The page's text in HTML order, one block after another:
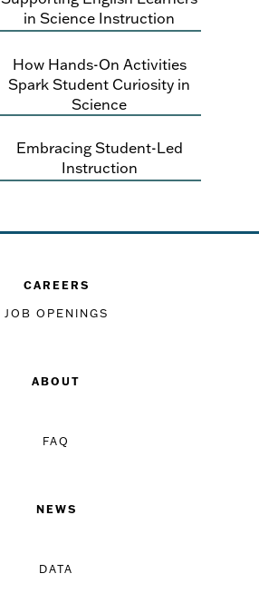
in Science Instruction
How Hands-On Activities
Spark Student Curiosity in
Science
Embracing Student-Led
Instruction
CAREERS
JOB OPENINGS
ABOUT
FAQ
NEWS
DATA